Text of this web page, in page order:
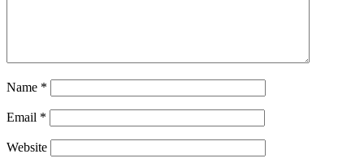
Name *
Email *
Website